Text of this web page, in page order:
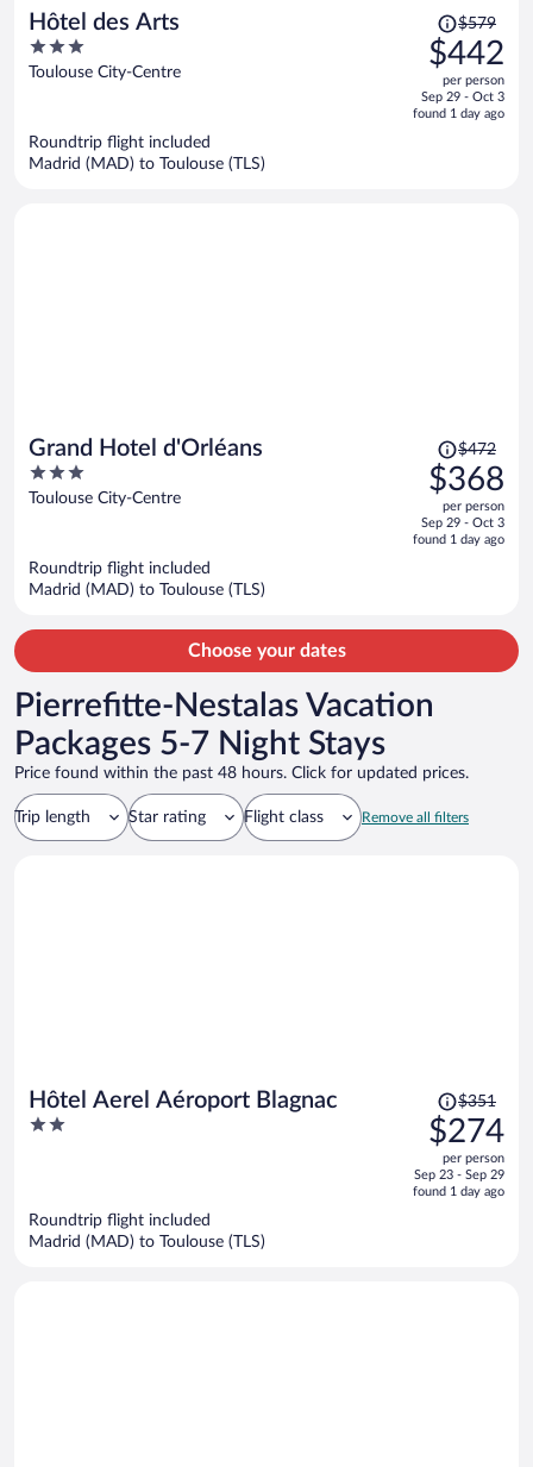
Hôtel des Arts
3
out
Toulouse City-Centre
Price
was
$579,
price
is
$579
$442
per person
Sep 29 - Oct 3
found 1 day ago
Roundtrip flight included
Madrid (MAD) to Toulouse (TLS)
Grand Hotel d'Orléans
3
out
Toulouse City-Centre
Price
was
$472,
price
is
$472
$368
per person
Sep 29 - Oct 3
found 1 day ago
Roundtrip flight included
Madrid (MAD) to Toulouse (TLS)
Choose your dates
Pierrefitte-Nestalas Vacation
Packages 5-7 Night Stays
Price found within the past 48 hours. Click for updated prices.
Trip length Star rating Flight class Remove all filters
Hôtel Aerel Aéroport Blagnac
2
Price
was
$351,
price
is
$351
$274
per person
Sep 23 - Sep 29
found 1 day ago
Roundtrip flight included
Madrid (MAD) to Toulouse (TLS)